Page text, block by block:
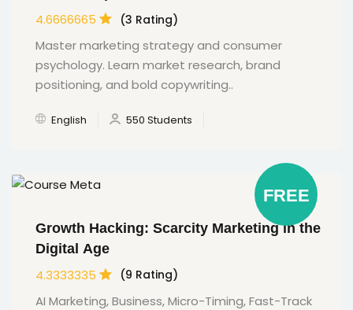
4.6666665 (3 Rating)
Master marketing strategy and consumer
psychology. Learn market research, brand
positioning, and bold copywriting..
English 550 Students
FREE
Growth Hacking: Scarcity Marketing in the
Digital Age
4.3333335 (9 Rating)
AI Marketing, Business, Micro-Timing, Fast-Track